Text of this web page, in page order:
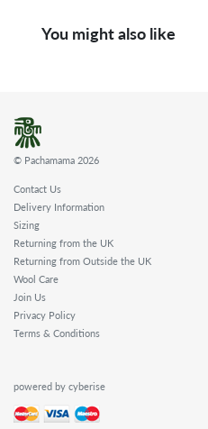
You might also like
© Pachamama 2026
Contact Us
Delivery Information
Sizing
Returning from the UK
Returning from Outside the UK
Wool Care
Join Us
Privacy Policy
Terms & Conditions
powered by cyberise